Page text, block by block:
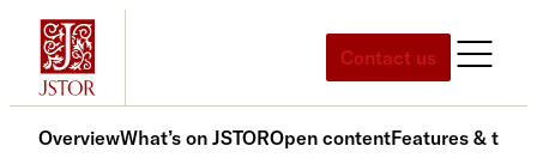
Skip
content
Contact us
OverviewWhat’s on JSTOROpen contentFeatures & tools